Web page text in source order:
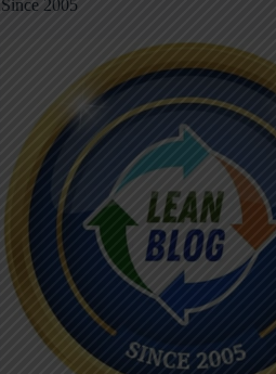
Since 2005